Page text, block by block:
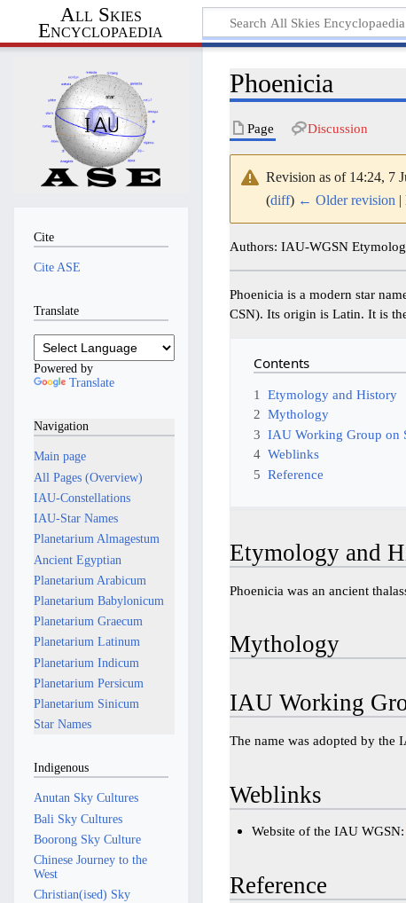
All Skies
Encyclopaedia
Phoenicia
Page Discussion
Revision as of 14:24, 7
(diff) ← Older revision |
Authors: IAU-WGSN
Phoenicia is a modern star
CSN). Its origin is Latin. It is
Contents
1
Etymology and History
2 Mythology
3 IAU Working Group on
4 Weblinks
5 Reference
Etymology and
Phoenicia was an ancient
Mythology
IAU Working
The name was adopted by the
Weblinks
Website of the IAU WGSN:
Reference
Cite
Cite ASE
Translate
Powered by
Translate
Navigation
Main page
All Pages (Overview)
IAU-Constellations
IAU-Star Names
Planetarium Almagestum
Ancient Egyptian
Planetarium Arabicum
Planetarium Babylonicum
Planetarium Graecum
Planetarium Latinum
Planetarium Indicum
Planetarium Persicum
Planetarium Sinicum
Star Names
Indigenous
Anutan Sky Cultures
Bali Sky Cultures
Boorong Sky Culture
Chinese Journey to the
West
Christian(ised) Sky